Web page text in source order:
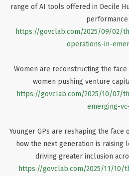
range of AI tools offered in Decile
performance
https://govclab.com/2025/09/02/
operations-in-
Women are reconstructing the face
women pushing venture
https://govclab.com/2025/10/07/
emerging-
Younger GPs are reshaping the face
how the next generation is raising
driving greater inclusion
https://govclab.com/2025/11/10/